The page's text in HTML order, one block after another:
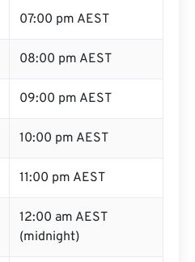
07:00 pm AEST
08:00 pm AEST
09:00 pm AEST
10:00 pm AEST
11:00 pm AEST
12:00 am AEST
(midnight)